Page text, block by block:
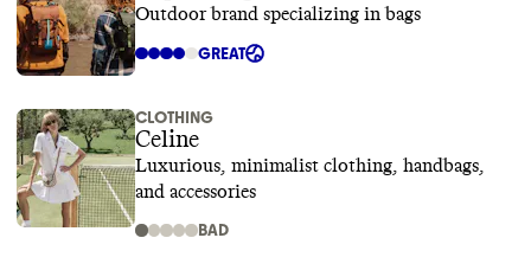
Outdoor brand specializing in bags
GREAT
CLOTHING
Celine
Luxurious, minimalist clothing, handbags,
and accessories
BAD